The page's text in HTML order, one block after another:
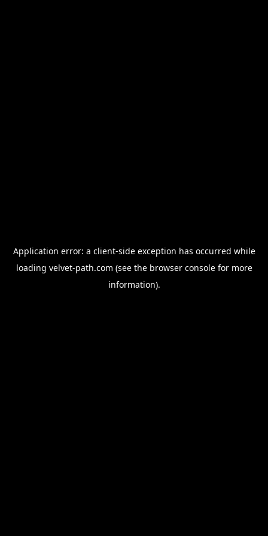
Application error: a client-side exception has occurred while
loading velvet-path.com (see the browser consolefor more
information).